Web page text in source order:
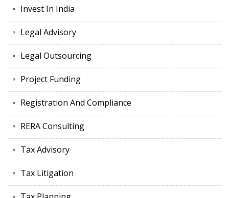
Invest In India
Legal Advisory
Legal Outsourcing
Project Funding
Registration And Compliance
RERA Consulting
Tax Advisory
Tax Litigation